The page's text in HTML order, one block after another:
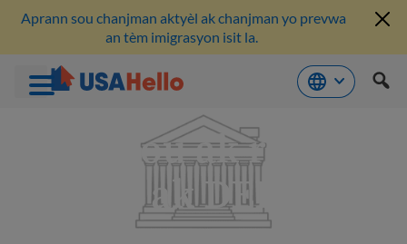
Aprann sou chanjman aktyèl ak chanjman yo prevwa
an tèm imigrasyon isit la.
Mizajou ak resous
TPS ak DED yo